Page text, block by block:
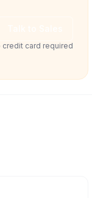
credit card required